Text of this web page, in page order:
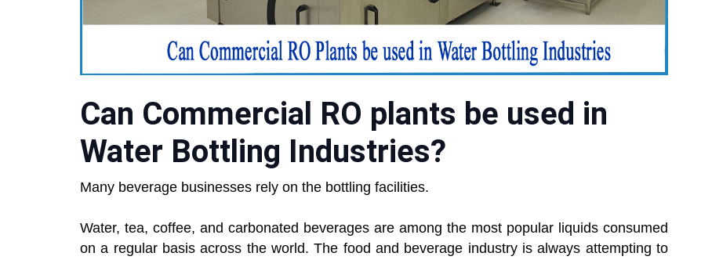
Can Commercial RO plants be used in
Water Bottling Industries?
Many beverage businesses rely on the bottling facilities.
Water, tea, coffee, and carbonated beverages are among the most popular liquids consumed
on a regular basis across the world. The food and beverage industry is always attempting to